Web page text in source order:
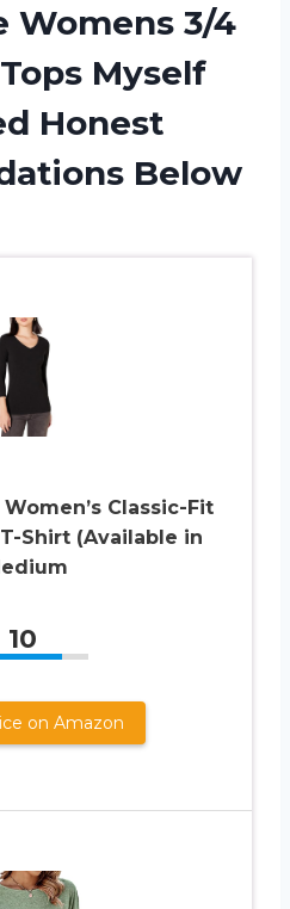
Womens 3/4
Myself
Honest
Below
Classic-Fit
Shirt (Available in
10
on Amazon